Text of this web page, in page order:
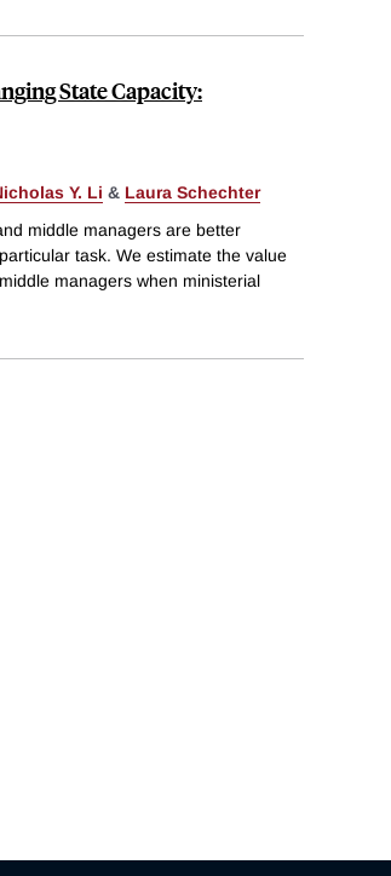
State Capacity:
Y. Li & Laura Schechter
middle managers are better
task. We estimate the value
managers when ministerial